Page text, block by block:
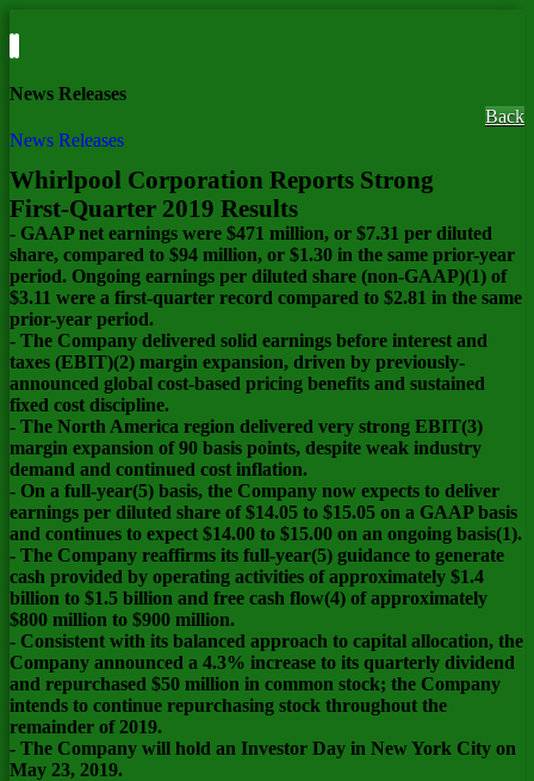
News Releases
News Releases
Back
Whirlpool Corporation Reports Strong
First-Quarter 2019 Results
- GAAP net earnings were $471 million, or $7.31 per diluted
share, compared to $94 million, or $1.30 in the same prior-year
period. Ongoing earnings per diluted share (non-GAAP)(1) of
$3.11 were a first-quarter record compared to $2.81 in the same
prior-year period.
- The Company delivered solid earnings before interest and
taxes (EBIT)(2) margin expansion, driven by previously-
announced global cost-based pricing benefits and sustained
fixed cost discipline.
- The North America region delivered very strong EBIT(3)
margin expansion of 90 basis points, despite weak industry
demand and continued cost inflation.
- On a full-year(5) basis, the Company now expects to deliver
earnings per diluted share of $14.05 to $15.05 on a GAAP basis
and continues to expect $14.00 to $15.00 on an ongoing basis(1).
- The Company reaffirms its full-year(5) guidance to generate
cash provided by operating activities of approximately $1.4
billion to $1.5 billion and free cash flow(4) of approximately
$800 million to $900 million.
- Consistent with its balanced approach to capital allocation, the
Company announced a 4.3% increase to its quarterly dividend
and repurchased $50 million in common stock; the Company
intends to continue repurchasing stock throughout the
remainder of 2019.
- The Company will hold an Investor Day in New York City on
May 23, 2019.